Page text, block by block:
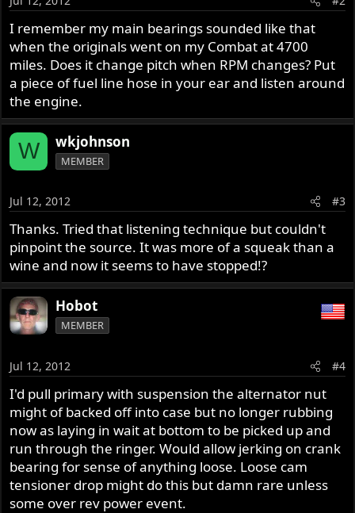
I remember my main bearings sounded like that
when the originals went on my Combat at 4700
miles. Does it change pitch when RPM changes? Put
a piece of fuel line hose in your ear and listen around
the engine.
W wkjohnson
MEMBER
Jul 12, 2012 #3
Thanks. Tried that listening technique but couldn't
pinpoint the source. It was more of a squeak than a
wine and now it seems to have stopped!?
Hobot
MEMBER
Jul 12, 2012 #4
I'd pull primary with suspension the alternator nut
might of backed off into case but no longer rubbing
now as laying in wait at bottom to be picked up and
run through the ringer. Would allow jerking on crank
bearing for sense of anything loose. Loose cam
tensioner drop might do this but damn rare unless
some over rev power event.